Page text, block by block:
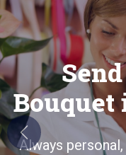
Bouquet
Always
Previous